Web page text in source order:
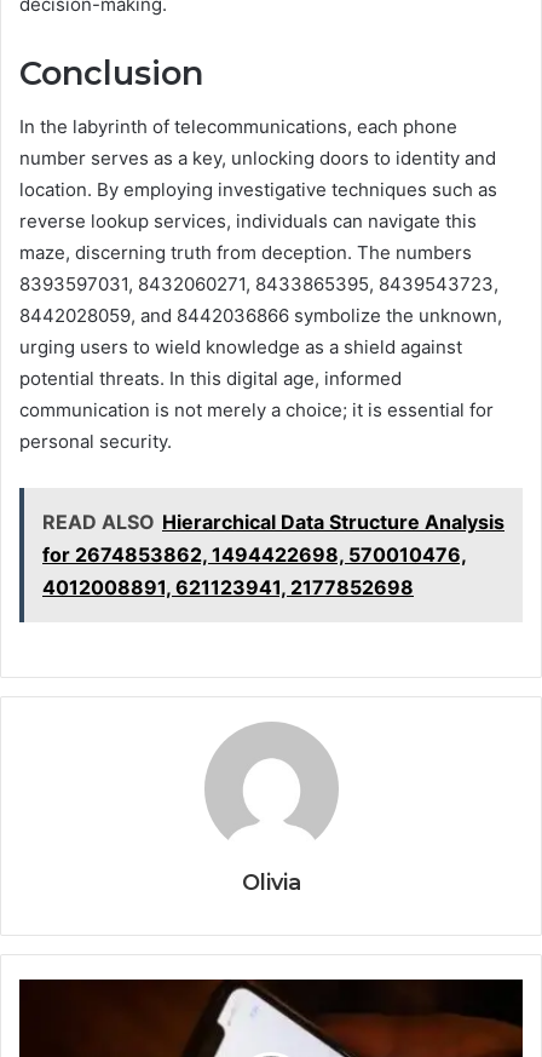
Conclusion
In the labyrinth of telecommunications, each phone
number serves as a key, unlocking doors to identity and
location. By employing investigative techniques such as
reverse lookup services, individuals can navigate this
maze, discerning truth from deception. The numbers
8393597031, 8432060271, 8433865395, 8439543723,
8442028059, and 8442036866 symbolize the unknown,
urging users to wield knowledge as a shield against
potential threats. In this digital age, informed
communication is not merely a choice; it is essential for
personal security.
READ ALSO Hierarchical Data Structure Analysis
for 2674853862, 1494422698, 570010476,
4012008891, 621123941, 2177852698
Olivia